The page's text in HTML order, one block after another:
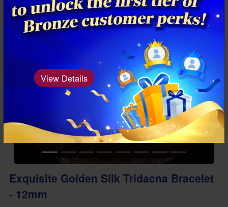
Previous Next
Exquisite Golden Silk Tridacna Bracelet
- 12mm
View Details